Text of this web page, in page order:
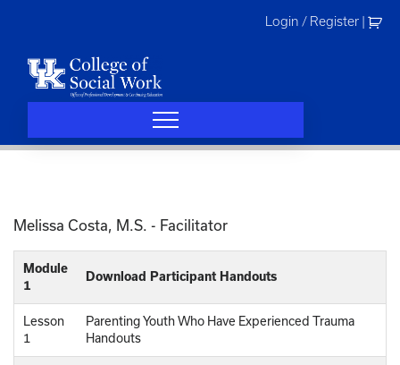
Login / Register
Melissa Costa, M.S. - Facilitator
Module
1
Download Participant Handouts
Lesson
1
Parenting Youth Who Have Experienced Trauma
Handouts